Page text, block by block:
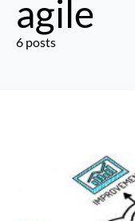
agile
6 posts